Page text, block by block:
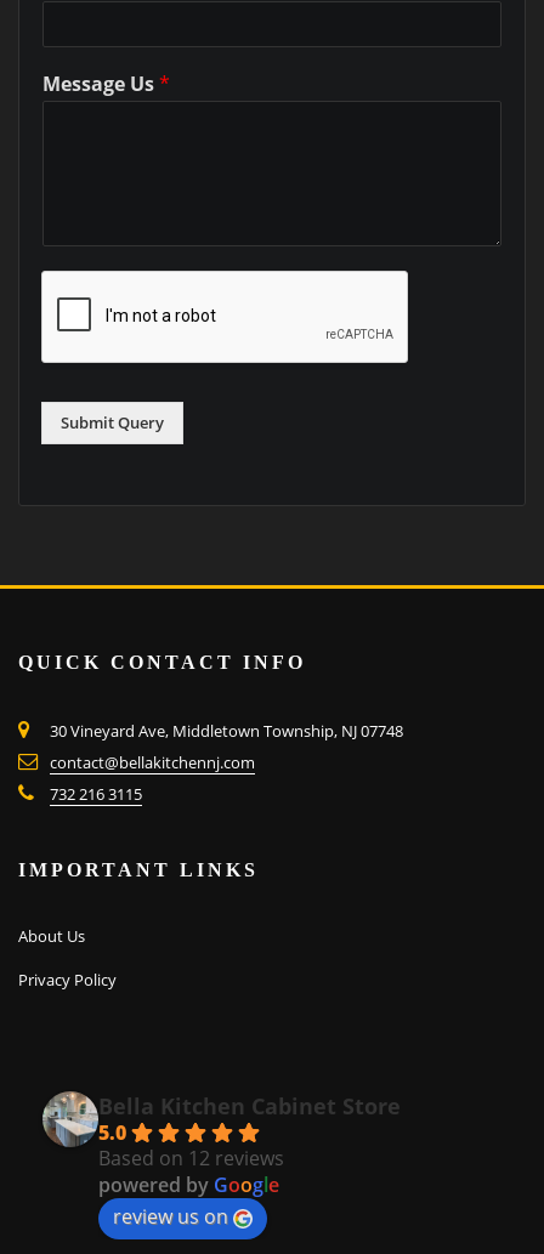
Message Us*
Submit Query
QUICK CONTACT INFO
30 Vineyard Ave, Middletown Township, NJ 07748
contact@bellakitchennj.com
732 216 3115
IMPORTANT LINKS
About Us
Privacy Policy
Bella Kitchen Cabinet Store
5.0
Based on 12 reviews
powered by Google
review us on